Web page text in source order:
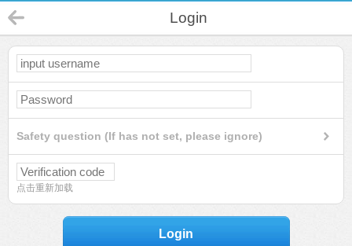
Login
Safety question (If has not set, please ignore)
点击重新加载
Login